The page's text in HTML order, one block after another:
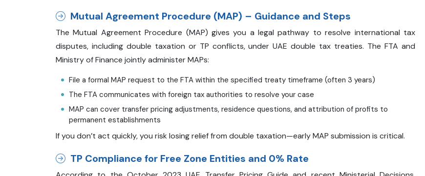
Mutual Agreement Procedure (MAP) – Guidance and Steps
The Mutual Agreement Procedure (MAP) gives you a legal pathway to resolve international tax
disputes, including double taxation or TP conflicts, under UAE double tax treaties. The FTA and
Ministry of Finance jointly administer MAPs:
File a formal MAP request to the FTA within the specified treaty timeframe (often 3 years)
The FTA communicates with foreign tax authorities to resolve your case
MAP can cover transfer pricing adjustments, residence questions, and attribution of profits to
permanent establishments
If you don’t act quickly, you risk losing relief from double taxation—early MAP submission is critical.
TP Compliance for Free Zone Entities and 0% Rate